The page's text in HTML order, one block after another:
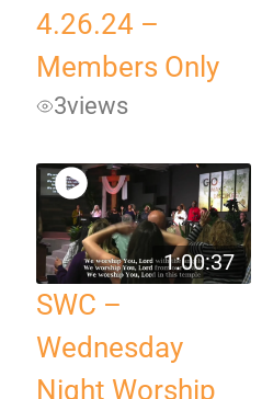
4.26.24 –
Members Only
3views
1:00:37
SWC –
Wednesday
Night Worship